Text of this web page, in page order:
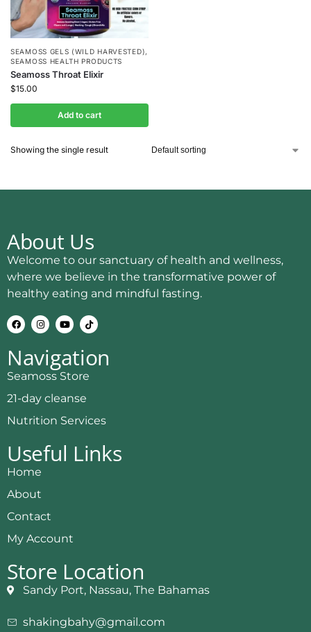
SEAMOSS GELS (WILD HARVESTED),
SEAMOSS HEALTH PRODUCTS
Seamoss Throat Elixir
$15.00
Add to cart
Showing the single result
About Us
Welcome to our sanctuary of health and wellness,
where we believe in the transformative power of
healthy eating and mindful fasting.
Navigation
Seamoss Store
21-day cleanse
Nutrition Services
Useful Links
Home
About
Contact
My Account
Store Location
Sandy Port, Nassau, The Bahamas
shakingbahy@gmail.com